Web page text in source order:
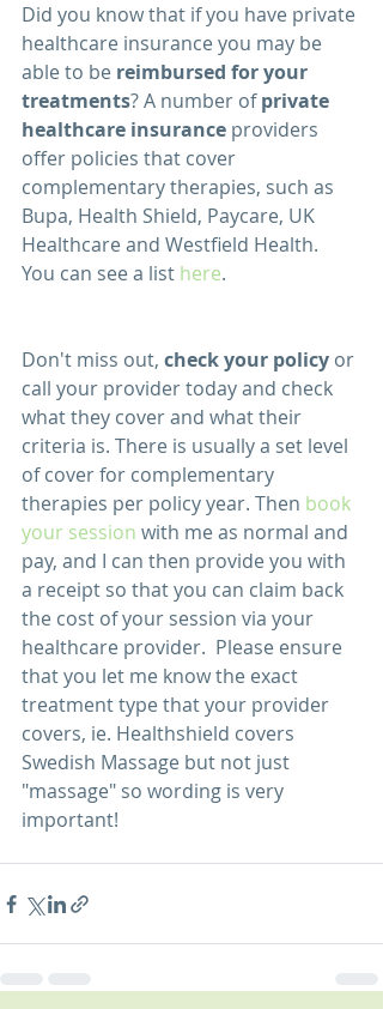
Did you know that if you have private
healthcare insurance you may be
able to be reimbursed for your
treatments? A number of private
healthcare insurance providers
offer policies that cover
complementary therapies, such as
Bupa, Health Shield, Paycare, UK
Healthcare and Westfield Health.
You can see a list here.
Don't miss out, check your policy or
call your provider today and check
what they cover and what their
criteria is. There is usually a set level
of cover for complementary
therapies per policy year. Then book
your session with me as normal and
pay, and I can then provide you with
a receipt so that you can claim back
the cost of your session via your
healthcare provider.  Please ensure
that you let me know the exact
treatment type that your provider
covers, ie. Healthshield covers
Swedish Massage but not just
"massage" so wording is very
important!